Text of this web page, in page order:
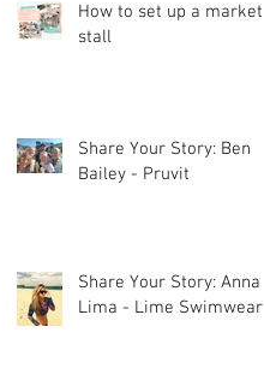
How to set up a market
stall
Share Your Story: Ben
Bailey - Pruvit
Share Your Story: Anna
Lima - Lime Swimwear